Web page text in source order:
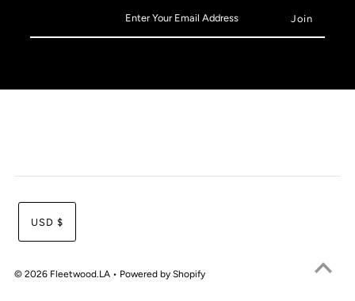
© 2026 Fleetwood.LA • Powered by Shopify
USD $